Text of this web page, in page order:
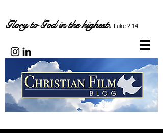
Glory to God in the highest. Luke 2:14